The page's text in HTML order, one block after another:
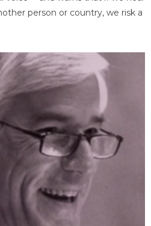
person or country, we risk a